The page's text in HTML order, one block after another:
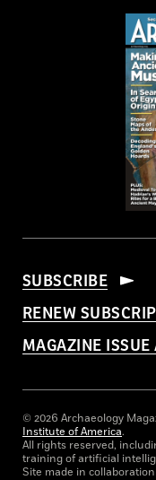
SUBSCRIBE
RENEW
MAGAZINE ISSUE
© 2026 Archaeology
Institute of America.
All rights reserved,
training of artificial
Site made in